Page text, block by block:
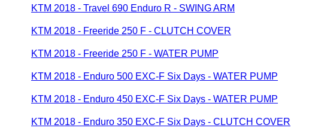
KTM 2018 - Travel 690 Enduro R - SWING ARM
KTM 2018 - Freeride 250 F - CLUTCH COVER
KTM 2018 - Freeride 250 F - WATER PUMP
KTM 2018 - Enduro 500 EXC-F Six Days - WATER PUMP
KTM 2018 - Enduro 450 EXC-F Six Days - WATER PUMP
KTM 2018 - Enduro 350 EXC-F Six Days - CLUTCH COVER